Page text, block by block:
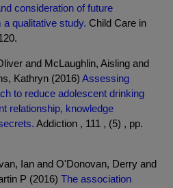
consideration of future
qualitative study. Child Care in
and McLaughlin, Aisling and
Kathryn (2016) Assessing
to reduce adolescent drinking
relationship, knowledge
Addiction , 111 , (5) , pp.
Ian and O'Donovan, Derry and
P (2016) The association